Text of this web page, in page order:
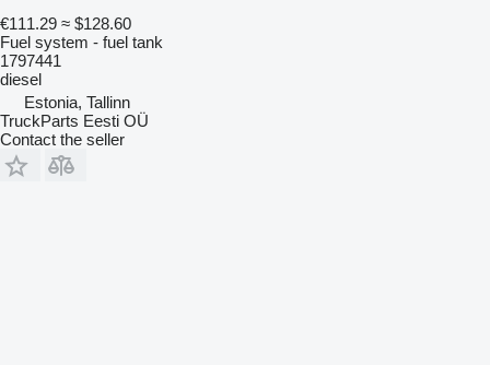
€111.29 ≈ $128.60
Fuel system - fuel tank
1797441
diesel
Estonia, Tallinn
TruckParts Eesti OÜ
Contact the seller